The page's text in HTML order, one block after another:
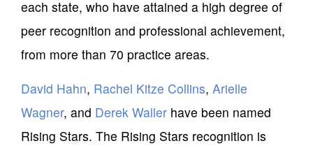
each state, who have attained a high degree of
peer recognition and professional achievement,
from more than 70 practice areas.
David Hahn, Rachel Kitze Collins, Arielle
Wagner, and Derek Waller have been named
Rising Stars. The Rising Stars recognition is